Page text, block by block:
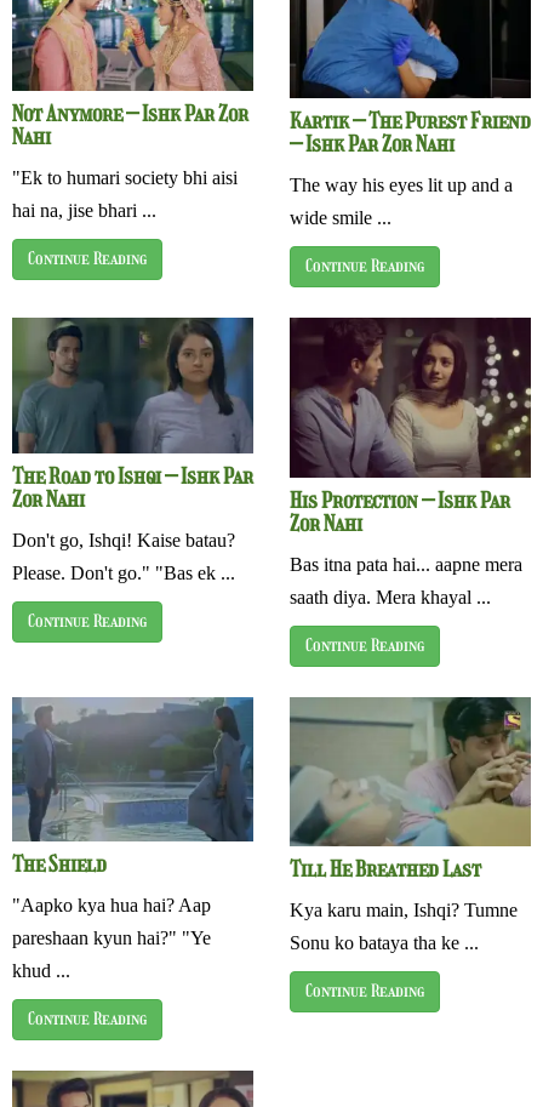
Not Anymore – Ishk Par Zor
Nahi
"Ek to humari society bhi aisi
hai na, jise bhari ...
Continue Reading
Kartik – The Purest Friend
– Ishk Par Zor Nahi
The way his eyes lit up and a
wide smile ...
Continue Reading
The Road to Ishqi – Ishk Par
Zor Nahi
Don't go, Ishqi! Kaise batau?
Please. Don't go." "Bas ek ...
Continue Reading
His Protection – Ishk Par
Zor Nahi
Bas itna pata hai... aapne mera
saath diya. Mera khayal ...
Continue Reading
The Shield
"Aapko kya hua hai? Aap
pareshaan kyun hai?" "Ye
khud ...
Continue Reading
Till He Breathed Last
Kya karu main, Ishqi? Tumne
Sonu ko bataya tha ke ...
Continue Reading